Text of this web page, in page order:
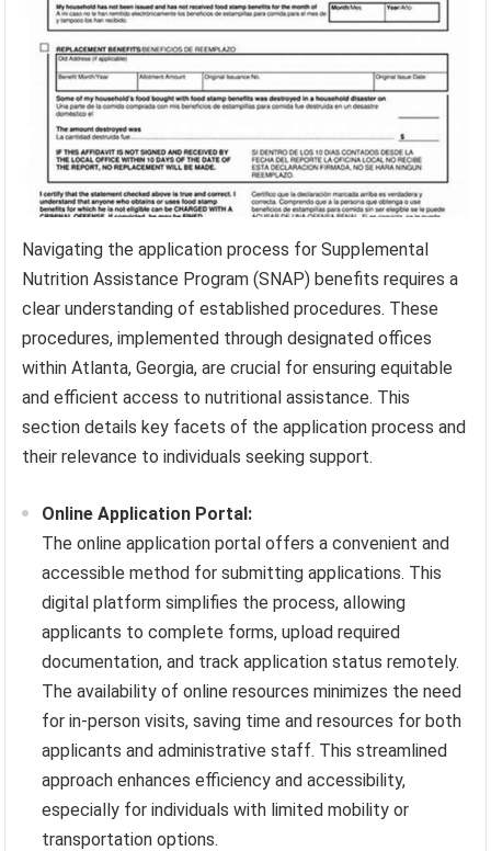
Navigating the application process for Supplemental
Nutrition Assistance Program (SNAP) benefits requires a
clear understanding of established procedures. These
procedures, implemented through designated offices
within Atlanta, Georgia, are crucial for ensuring equitable
and efficient access to nutritional assistance. This
section details key facets of the application process and
their relevance to individuals seeking support.
Online Application Portal:
The online application portal offers a convenient and
accessible method for submitting applications. This
digital platform simplifies the process, allowing
applicants to complete forms, upload required
documentation, and track application status remotely.
The availability of online resources minimizes the need
for in-person visits, saving time and resources for both
applicants and administrative staff. This streamlined
approach enhances efficiency and accessibility,
especially for individuals with limited mobility or
transportation options.